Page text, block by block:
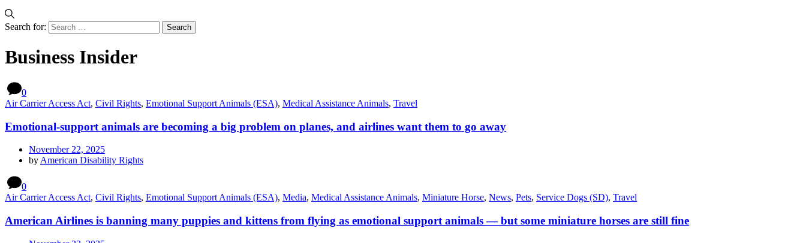
Search for:
Business Insider
0
Air Carrier Access Act, Civil Rights, Emotional Support Animals (ESA), Medical Assistance Animals, Travel
Emotional-support animals are becoming a big problem on planes, and airlines want them to go away
November 22, 2025
by American Disability Rights
0
Air Carrier Access Act, Civil Rights, Emotional Support Animals (ESA), Media, Medical Assistance Animals, Miniature Horse, News, Pets, Service Dogs (SD), Travel
American Airlines is banning many puppies and kittens from flying as emotional support animals — but some miniature horses are still fine